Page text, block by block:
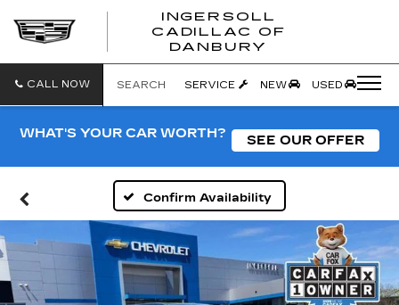
INGERSOLL
CADILLAC OF
DANBURY
CALL NOW SEARCH SERVICE NEW USED
WHAT'S YOUR CAR WORTH? SEE OUR OFFER
Confirm Availability